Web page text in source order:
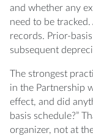
and whether any
need to be
records. Prior-
subsequent
The strongest
in the Partnership
effect, and did
basis schedule?”
organizer, not at